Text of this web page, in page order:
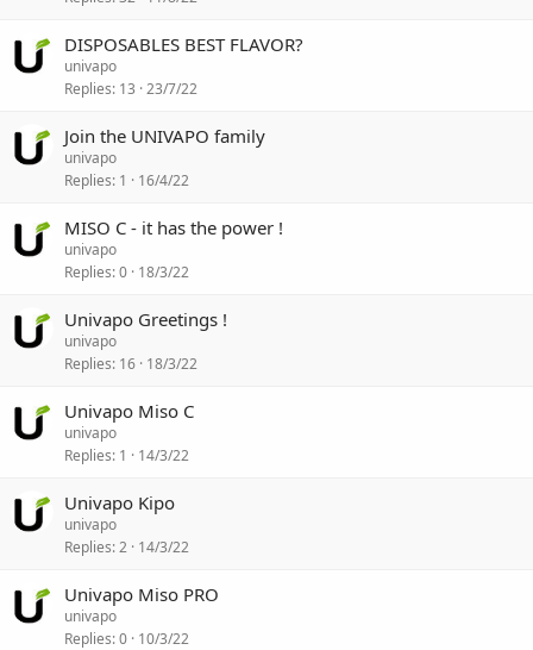
DISPOSABLES BEST FLAVOR?
univapo
Replies 13 23/7/22
Join the UNIVAPO family
univapo
Replies 1 16/4/22
MISO C - it has the power !
univapo
Replies 0 18/3/22
Univapo Greetings !
univapo
Replies 16 18/3/22
Univapo Miso C
univapo
Replies 1 14/3/22
Univapo Kipo
univapo
Replies 2 14/3/22
Univapo Miso PRO
univapo
Replies 0 10/3/22